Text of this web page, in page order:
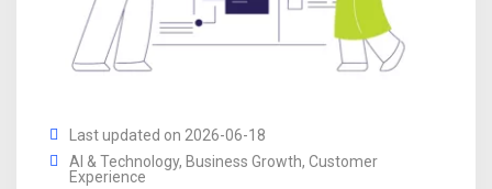
Last updated on 2026-06-18
AI & Technology, Business Growth, Customer
Experience